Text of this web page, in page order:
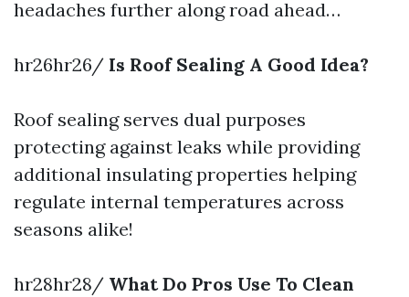
headaches further along road ahead…
hr26hr26/ Is Roof Sealing A Good Idea?
Roof sealing serves dual purposes
protecting against leaks while providing
additional insulating properties helping
regulate internal temperatures across
seasons alike!
hr28hr28/ What Do Pros Use To Clean